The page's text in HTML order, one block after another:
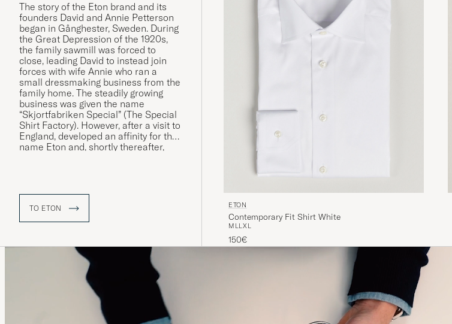
The story of the Eton brand and its
founders David and Annie Petterson
began in Gånghester, Sweden. During
the Great Depression of the 1920s,
the family sawmill was forced to
close, leading David to instead join
forces with wife Annie who ran a
small dressmaking business from the
family home. The steadily growing
business was given the name
“Skjortfabriken Special” (The Special
Shirt Factory). However, after a visit to
England, developed an affinity for the
name Eton and, shortly thereafter,
TO ETON ETON
Contemporary Fit Shirt White
M LLXL
150€